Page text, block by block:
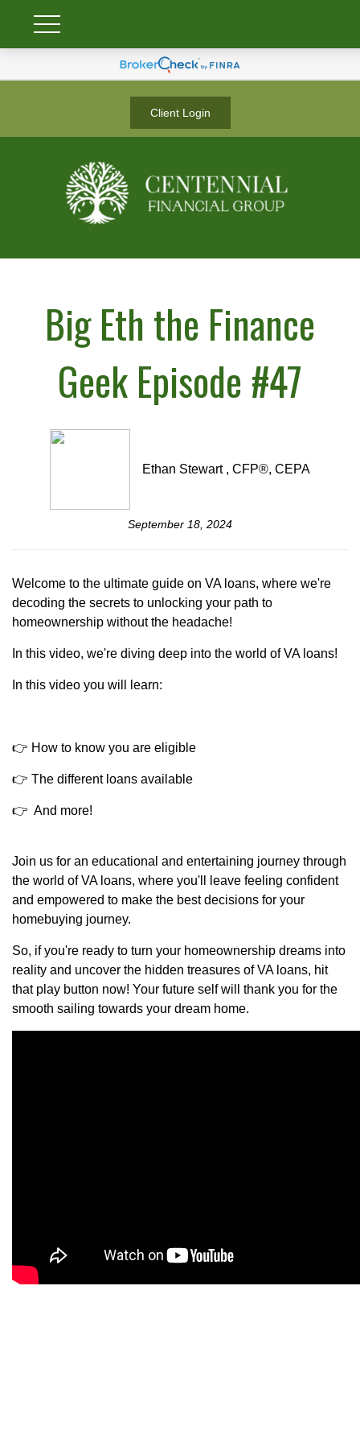
Client Login
Big Eth the Finance
Geek Episode #47
Ethan Stewart , CFP®, CEPA
September 18, 2024
Welcome to the ultimate guide on VA loans, where we're
decoding the secrets to unlocking your path to
homeownership without the headache!
In this video, we're diving deep into the world of VA loans!
In this video you will learn:
👉 How to know you are eligible
👉 The different loans available
👉 And more!
Join us for an educational and entertaining journey through
the world of VA loans, where you'll leave feeling confident
and empowered to make the best decisions for your
homebuying journey.
So, if you're ready to turn your homeownership dreams into
reality and uncover the hidden treasures of VA loans, hit
that play button now! Your future self will thank you for the
smooth sailing towards your dream home.